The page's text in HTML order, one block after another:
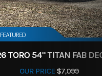
FEATURED
OUR PRICE$7,099